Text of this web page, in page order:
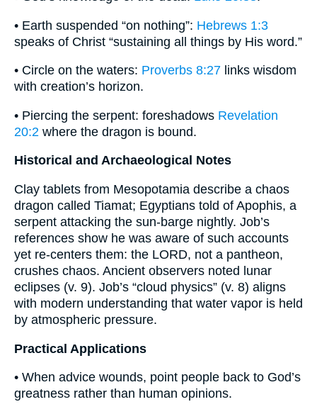
• Earth suspended “on nothing”: Hebrews 1:3
speaks of Christ “sustaining all things by His word.”
• Circle on the waters: Proverbs 8:27 links wisdom
with creation’s horizon.
• Piercing the serpent: foreshadows Revelation
20:2 where the dragon is bound.
Historical and Archaeological Notes
Clay tablets from Mesopotamia describe a chaos
dragon called Tiamat; Egyptians told of Apophis, a
serpent attacking the sun-barge nightly. Job’s
references show he was aware of such accounts
yet re-centers them: the LORD, not a pantheon,
crushes chaos. Ancient observers noted lunar
eclipses (v. 9). Job’s “cloud physics” (v. 8) aligns
with modern understanding that water vapor is held
by atmospheric pressure.
Practical Applications
• When advice wounds, point people back to God’s
greatness rather than human opinions.